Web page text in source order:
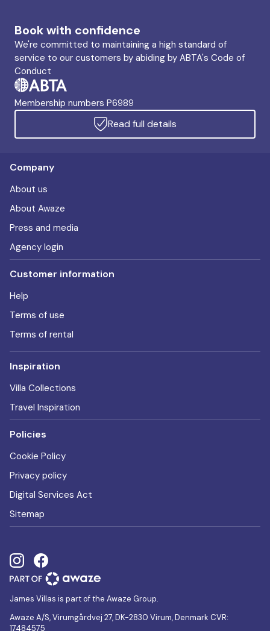
Book with confidence
We're committed to maintaining a high standard of
service to our customers by abiding by ABTA's Code of
Conduct
Membership numbers P6989
Read full details
Company
About us
About Awaze
Press and media
Agency login
Customer information
Help
Terms of use
Terms of rental
Inspiration
Villa Collections
Travel Inspiration
Policies
Cookie Policy
Privacy policy
Digital Services Act
Sitemap
James Villas is part of the Awaze Group.
Awaze A/S, Virumgårdvej 27, DK-2830 Virum, Denmark CVR:
17484575